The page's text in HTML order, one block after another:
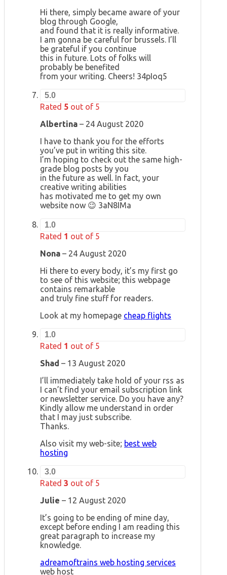
Hi there, simply became aware of your
blog through Google,
and found that it is really informative.
I am gonna be careful for brussels. I’ll
be grateful if you continue
this in future. Lots of folks will
probably be benefited
from your writing. Cheers! 34pIoq5
5.0
Rated 5 out of 5
Albertina – 24 August 2020
I have to thank you for the efforts
you’ve put in writing this site.
I’m hoping to check out the same high-
grade blog posts by you
in the future as well. In fact, your
creative writing abilities
has motivated me to get my own
website now 😉 3aN8IMa
1.0
Rated 1 out of 5
Nona – 24 August 2020
Hi there to every body, it’s my first go
to see of this website; this webpage
contains remarkable
and truly fine stuff for readers.
Look at my homepage cheap flights
1.0
Rated 1 out of 5
Shad – 13 August 2020
I’ll immediately take hold of your rss as
I can’t find your email subscription link
or newsletter service. Do you have any?
Kindly allow me understand in order
that I may just subscribe.
Thanks.
Also visit my web-site; best web
hosting
3.0
Rated 3 out of 5
Julie – 12 August 2020
It’s going to be ending of mine day,
except before ending I am reading this
great paragraph to increase my
knowledge.
adreamoftrains web hosting services
web host